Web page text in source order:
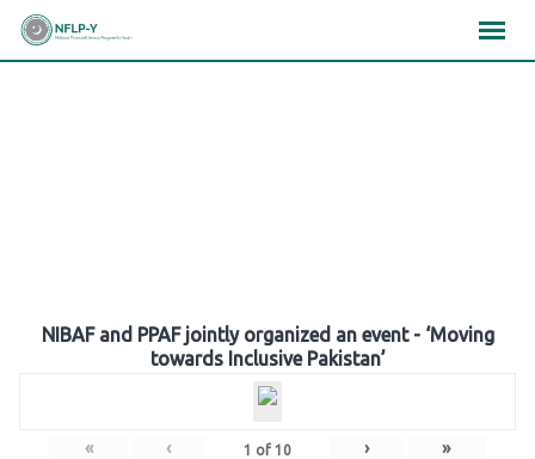
Skip
NIBAF and PPAF jointly organized an event - ‘Moving
towards Inclusive Pakistan’
« ‹ 1 of 10 › »
×××